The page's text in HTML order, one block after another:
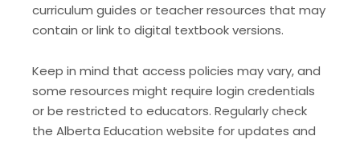
curriculum guides or teacher resources that may
contain or link to digital textbook versions.
Keep in mind that access policies may vary, and
some resources might require login credentials
or be restricted to educators. Regularly check
the Alberta Education website for updates and